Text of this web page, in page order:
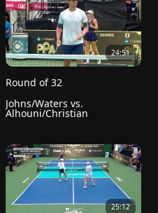
24:51
Round of 32
Johns/Waters vs.
Alhouni/Christian
25:12